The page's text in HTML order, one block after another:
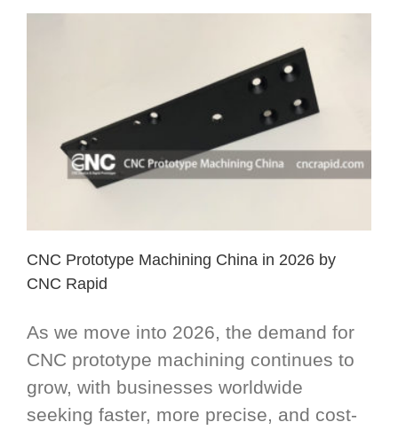
CNC Prototype Machining China in 2026 by
CNC Rapid
As we move into 2026, the demand for
CNC prototype machining continues to
grow, with businesses worldwide
seeking faster, more precise, and cost-